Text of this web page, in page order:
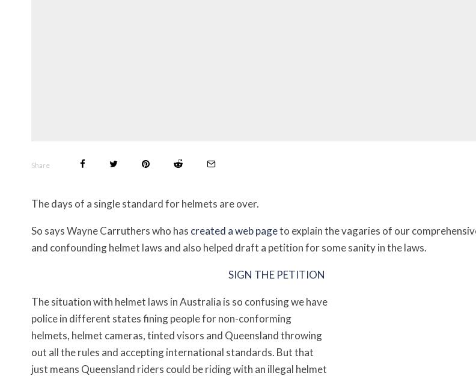
Share
The days of a single standard for helmets are over.
So says Wayne Carruthers who has created a web pageto explain the vagaries of our
and confounding helmet laws and also helped draft a petition for some sanity in the laws.
SIGN THE PETITION
The situation with helmet laws in Australia is so confusing we have
police in different states fining people for non-conforming
helmets, helmet cameras, tinted visors and Queensland throwing
out all the rules and accepting international standards. But that
just means Queensland riders could be riding with an illegal helmet